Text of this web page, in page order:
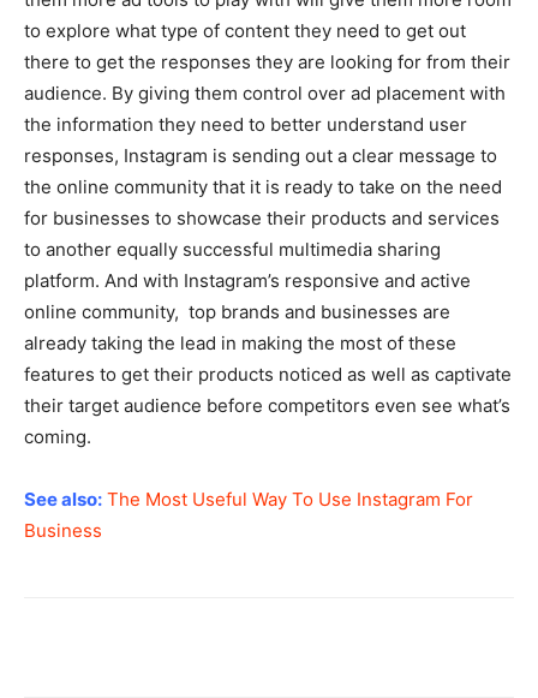
to explore what type of content they need to get out
there to get the responses they are looking for from their
audience. By giving them control over ad placement with
the information they need to better understand user
responses, Instagram is sending out a clear message to
the online community that it is ready to take on the need
for businesses to showcase their products and services
to another equally successful multimedia sharing
platform. And with Instagram’s responsive and active
online community, top brands and businesses are
already taking the lead in making the most of these
features to get their products noticed as well as captivate
their target audience before competitors even see what’s
coming.
See also: The Most Useful Way To Use Instagram For
Business